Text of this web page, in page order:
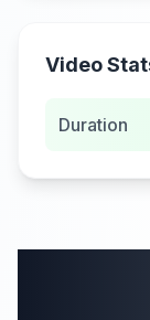
Video
Duration